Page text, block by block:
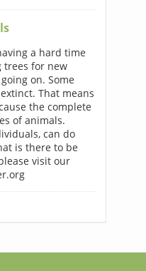
a hard time
trees for new
on. Some
That means
the complete
of animals.
can do
is there to be
visit our